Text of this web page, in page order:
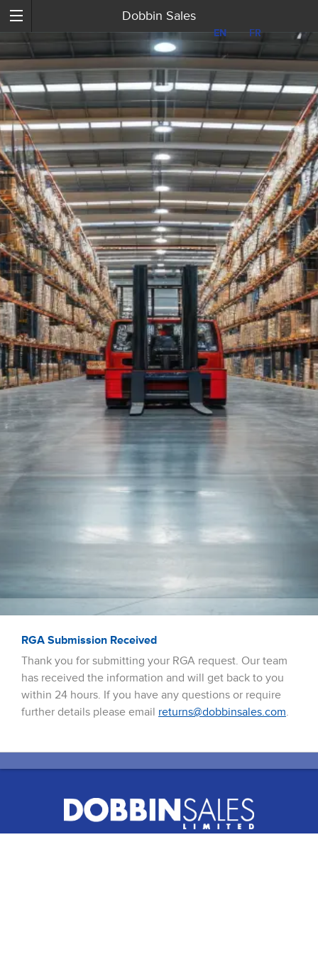
EN FR
Dobbin Sales
RGA Submission Received
Thank you for submitting your RGA request. Our team
has received the information and will get back to you
within 24 hours. If you have any questions or require
further details please email returns@dobbinsales.com.
EN FR